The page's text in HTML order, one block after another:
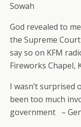
Sowah
God revealed to
the Supreme
say so on KFM
Fireworks Chapel,
I wasn’t surprised
been too much
government –